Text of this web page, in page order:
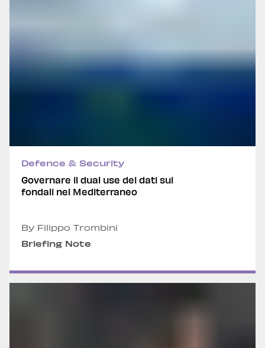
Defence & Security
Governare il dual use dei dati sui
fondali nel Mediterraneo
By Filippo Trombini
Briefing Note